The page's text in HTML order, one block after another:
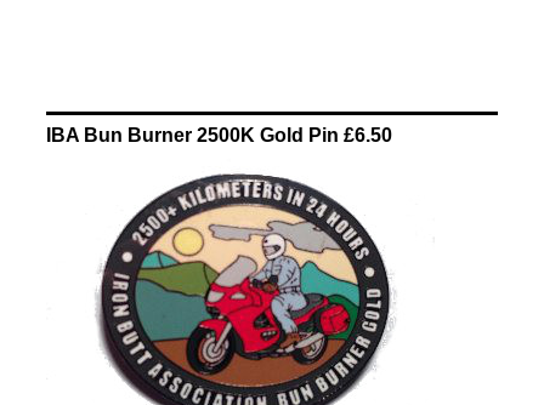
IBA Bun Burner 2500K Gold Pin £6.50